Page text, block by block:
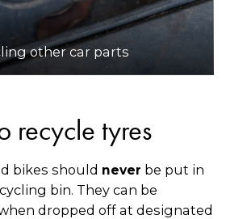
other car parts
recycle tyres
bikes should never be put in
bin. They can be
dropped off at designated